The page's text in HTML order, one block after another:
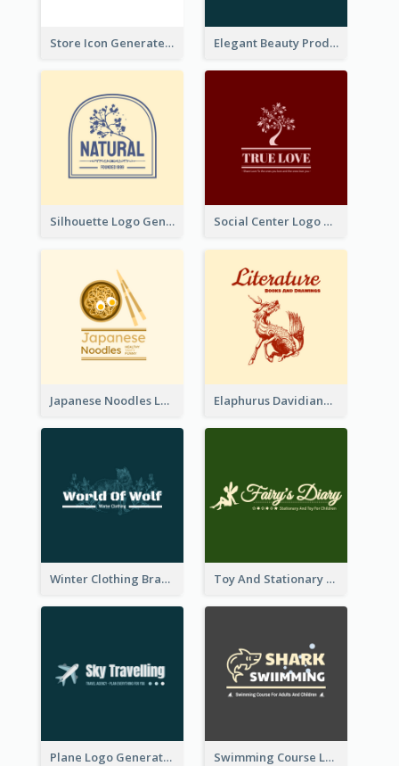
Store Icon Generated With Combination Of Differene Elements Elegant Beauty Products Logo Generated With Complicated
Silhouette Logo Generated With Decoration Of Tree Social Center Logo Created With Artistic Graphic Of Tree
Japanese Noodles Logo Created With Illustration Of Meal Elaphurus Davidianus Logo Created For Store Selling Chinese Literature Goods
Winter Clothing Brand Logo Generated With Illustrations Of Wolf And Plant Toy And Stationary Store Logo Created With Decorations Of Fairy And Stars
Plane Logo Generated For Travel Agency Swimming Course Logo Designed With Cartoon Illustration Of Shark